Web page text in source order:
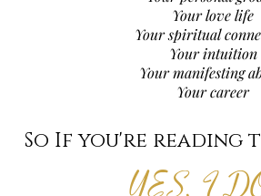
Your love life
Your spiritual
Your intuition
Your manifesting
Your career
So If you're reading
YES, I